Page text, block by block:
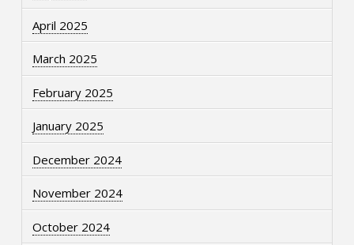
April 2025
March 2025
February 2025
January 2025
December 2024
November 2024
October 2024